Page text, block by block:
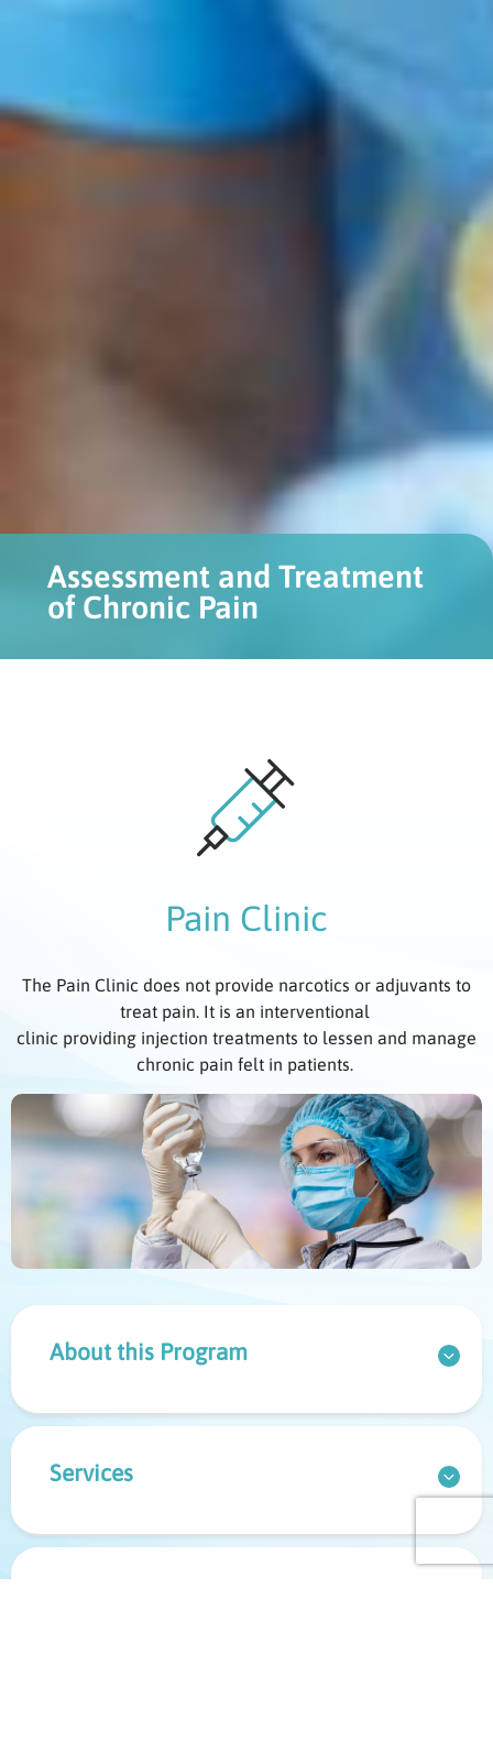
Assessment and Treatment
of Chronic Pain
Pain Clinic
The Pain Clinic does not provide narcotics or adjuvants to
treat pain. It is an interventional
clinic providing injection treatments to lessen and manage
chronic pain felt in patients.
About this Program
Services